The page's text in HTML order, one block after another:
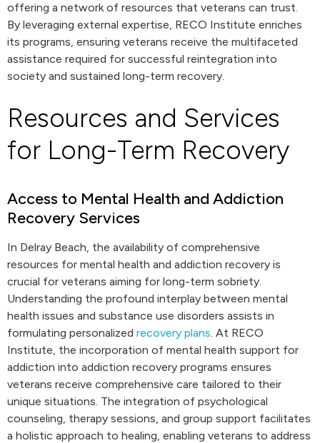
offering a network of resources that veterans can trust.
By leveraging external expertise, RECO Institute enriches
its programs, ensuring veterans receive the multifaceted
assistance required for successful reintegration into
society and sustained long-term recovery.
Resources and Services
for Long-Term Recovery
Access to Mental Health and Addiction
Recovery Services
In Delray Beach, the availability of comprehensive
resources for mental health and addiction recovery is
crucial for veterans aiming for long-term sobriety.
Understanding the profound interplay between mental
health issues and substance use disorders assists in
formulating personalized recovery plans. At RECO
Institute, the incorporation of mental health support for
addiction into addiction recovery programs ensures
veterans receive comprehensive care tailored to their
unique situations. The integration of psychological
counseling, therapy sessions, and group support facilitates
a holistic approach to healing, enabling veterans to address